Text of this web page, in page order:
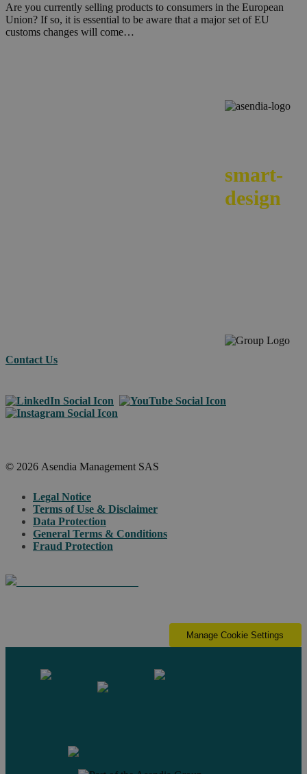
Are you currently selling products to consumers in the European
Union? If so, it is essential to be aware that a major set of EU
customs changes will come…
smart-
design
Contact Us
© 2026 Asendia Management SAS
Legal Notice
Terms of Use & Disclaimer
Data Protection
General Terms & Conditions
Fraud Protection
Manage Cookie Settings